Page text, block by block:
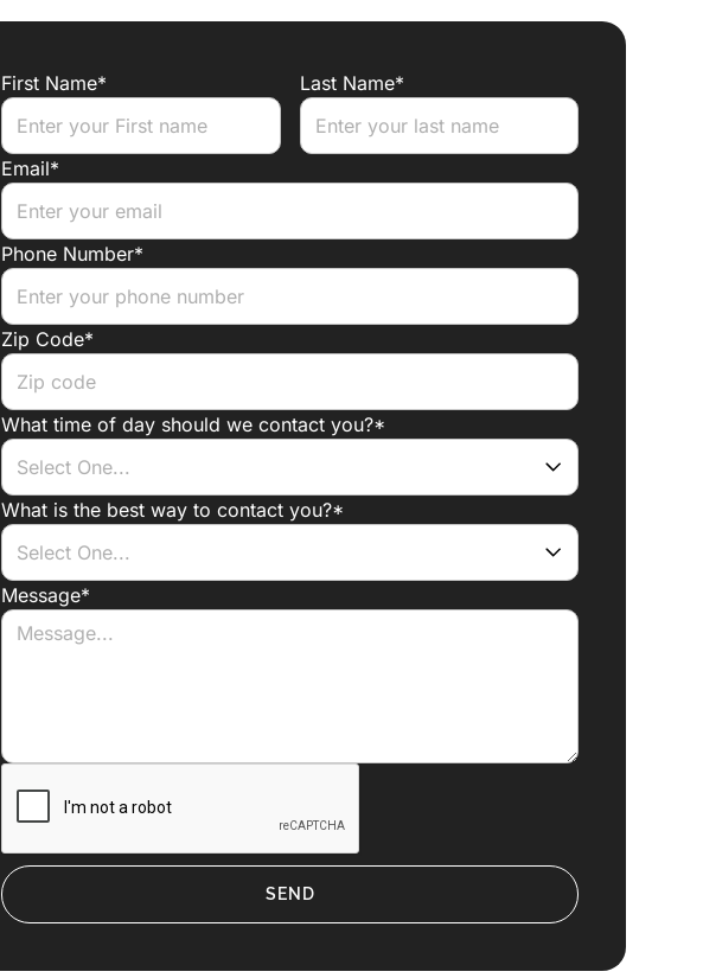
First Name* Last Name*
Email*
Phone Number*
Zip Code*
What time of day should we contact you?*
What is the best way to contact you?*
Message*